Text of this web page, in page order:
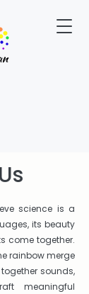
science is a
its beauty
come together.
rainbow merge
sounds,
meaningful